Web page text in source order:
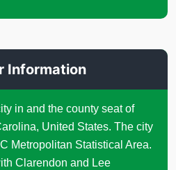
Information
in and the county seat of
United States. The city
Metropolitan Statistical Area.
Clarendon and Lee